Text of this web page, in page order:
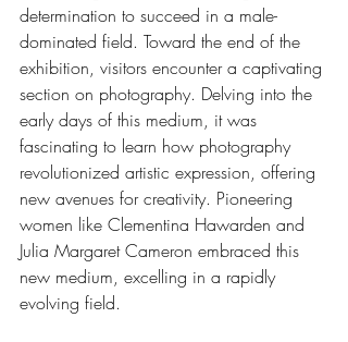
determination to succeed in a male-
dominated field. Toward the end of the
exhibition, visitors encounter a captivating
section on photography. Delving into the
early days of this medium, it was
fascinating to learn how photography
revolutionized artistic expression, offering
new avenues for creativity. Pioneering
women like Clementina Hawarden and
Julia Margaret Cameron embraced this
new medium, excelling in a rapidly
evolving field.